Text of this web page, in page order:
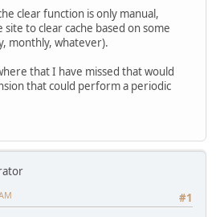
clear function is only manual,
to clear cache based on some
monthly, whatever).
that I have missed that would
that could perform a periodic
#1